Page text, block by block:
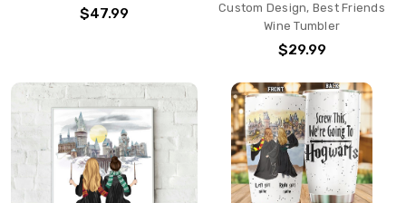
$47.99
Custom Design, Best Friends
Wine Tumbler
$29.99